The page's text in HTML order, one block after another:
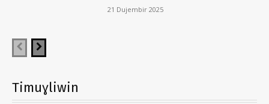
21 Dujembir 2025
Timuɣliwin